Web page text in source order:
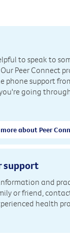
to speak to
Peer Connect
phone support
going
about Peer
support
and
or friend,
health